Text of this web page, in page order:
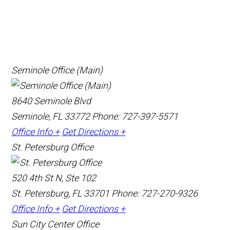
Seminole Office (Main)
8640 Seminole Blvd
Seminole, FL 33772Phone: 727-397-5571
Office Info + Get Directions +
St. Petersburg Office
520 4th St N, Ste 102
St. Petersburg, FL 33701 Phone: 727-270-9326
Office Info + Get Directions +
Sun City Center Office